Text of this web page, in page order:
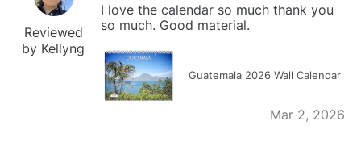
Reviewed
by Kellyng
I love the calendar so much thank you
so much. Good material.
Guatemala 2026 Wall Calendar
Mar 2, 2026